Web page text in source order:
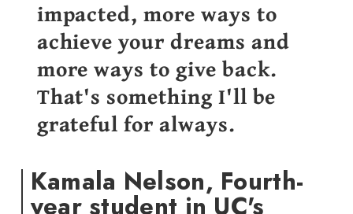
impacted, more ways to
achieve your dreams and
more ways to give back.
That's something I'll be
grateful for always.
Kamala Nelson, Fourth-
year student in UC's